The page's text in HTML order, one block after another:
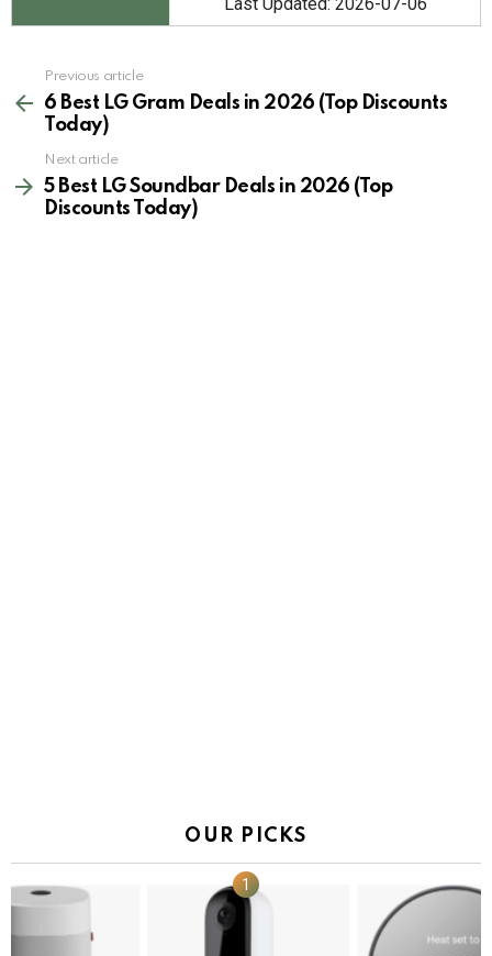
Last Updated: 2026-07-06
more
Previous article
6 Best LG Gram Deals in 2026 (Top Discounts
Today)
Next article
5 Best LG Soundbar Deals in 2026 (Top
Discounts Today)
OUR PICKS